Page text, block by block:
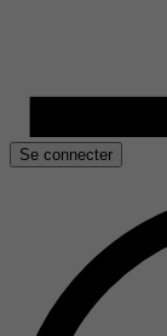
Se connecter